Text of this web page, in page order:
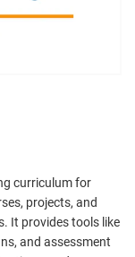
curriculum for
projects, and
It provides tools like
and assessment